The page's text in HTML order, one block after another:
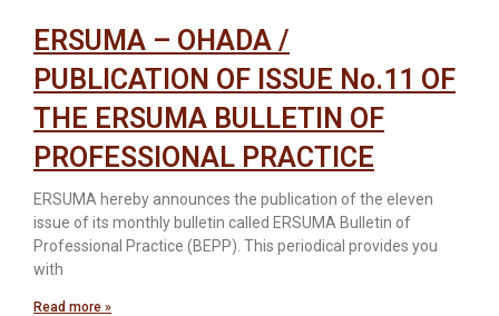
ERSUMA – OHADA /
PUBLICATION OF ISSUE No.11 OF
THE ERSUMA BULLETIN OF
PROFESSIONAL PRACTICE
ERSUMA hereby announces the publication of the eleven
issue of its monthly bulletin called ERSUMA Bulletin of
Professional Practice (BEPP). This periodical provides you
with
Read more »